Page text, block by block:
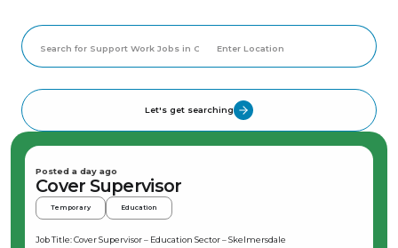
Let's get searching
Posted a day ago
Cover Supervisor
Temporary Education
Job Title: Cover Supervisor – Education Sector – Skelmersdale